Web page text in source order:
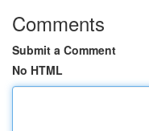
Comments
Submit a Comment
No HTML